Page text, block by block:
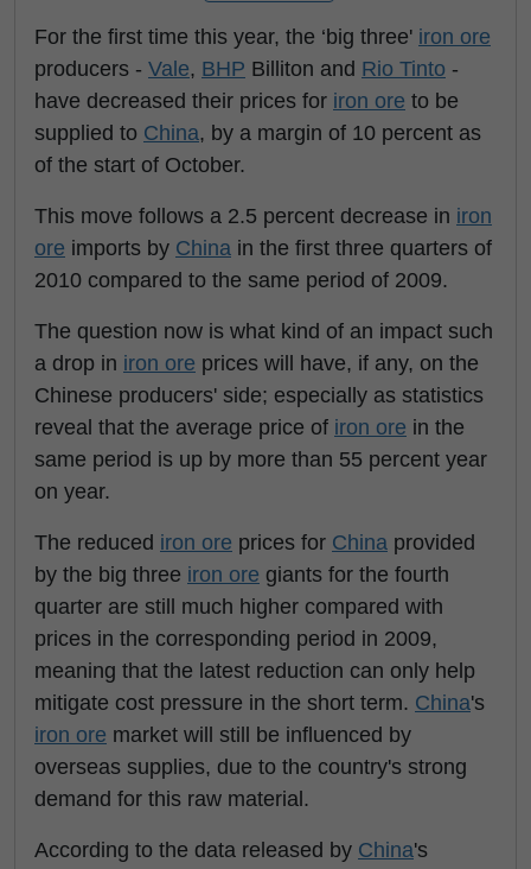
For the first time this year, the ‘big three' iron ore
producers - Vale, BHP Billiton and Rio Tinto -
have decreased their prices for iron ore to be
supplied to China, by a margin of 10 percent as
of the start of October.
This move follows a 2.5 percent decrease in iron
ore imports by China in the first three quarters of
2010 compared to the same period of 2009.
The question now is what kind of an impact such
a drop in iron ore prices will have, if any, on the
Chinese producers' side; especially as statistics
reveal that the average price of iron ore in the
same period is up by more than 55 percent year
on year.
The reduced iron ore prices for China provided
by the big three iron ore giants for the fourth
quarter are still much higher compared with
prices in the corresponding period in 2009,
meaning that the latest reduction can only help
mitigate cost pressure in the short term. China's
iron ore market will still be influenced by
overseas supplies, due to the country's strong
demand for this raw material.
According to the data released by China's